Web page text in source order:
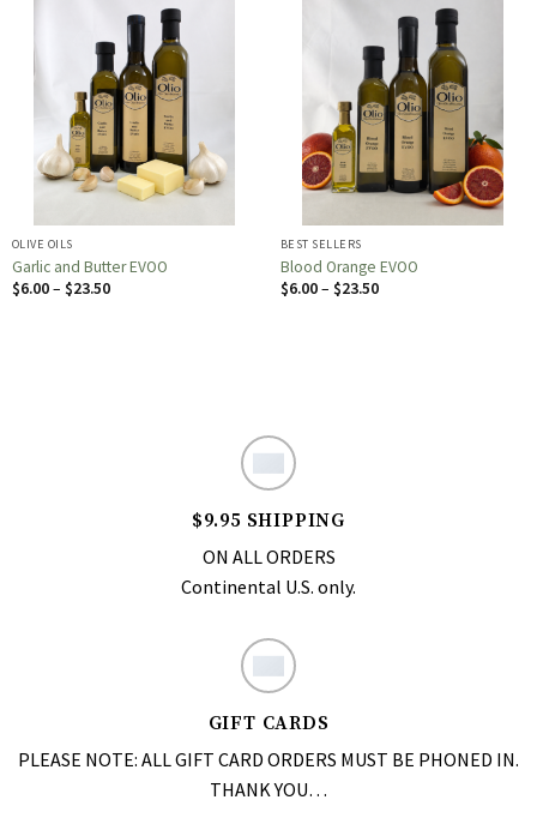
OLIVE OILS
Garlic and Butter EVOO
$6.00– $23.50Price
BEST SELLERS
Blood Orange EVOO
$6.00– $23.50Price
$9.95 SHIPPING
ON ALL ORDERS
Continental U.S. only.
GIFT CARDS
PLEASE NOTE: ALL GIFT CARD ORDERS MUST BE PHONED IN.
THANK YOU…